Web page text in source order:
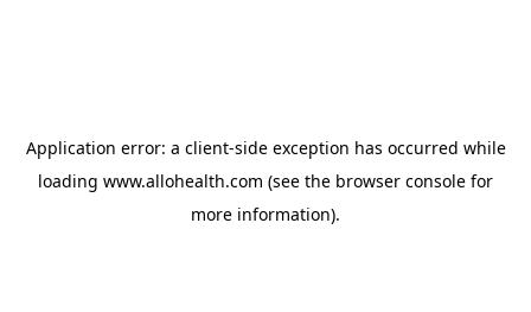
Application error: a client-side exception has occurred while
loading www.allohealth.com (see the browser console for
more information).